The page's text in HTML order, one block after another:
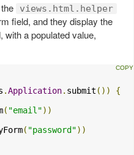
views.html.helper
field, and they display the
a populated value,
.Application. submit ())
{
( "email"))
( "password"))